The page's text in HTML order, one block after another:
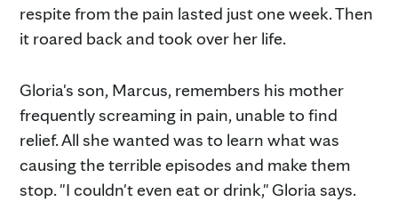
respite from the pain lasted just one week. Then
it roared back and took over her life.
Gloria's son, Marcus, remembers his mother
frequently screaming in pain, unable to find
relief. All she wanted was to learn what was
causing the terrible episodes and make them
stop. "I couldn't even eat or drink," Gloria says.